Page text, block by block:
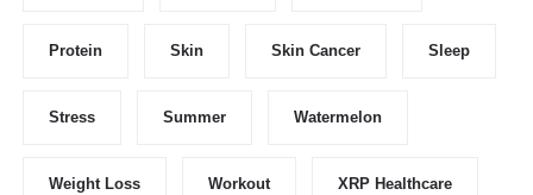
Protein Skin Skin Cancer Sleep
Stress Summer Watermelon
Weight Loss Workout XRP Healthcare